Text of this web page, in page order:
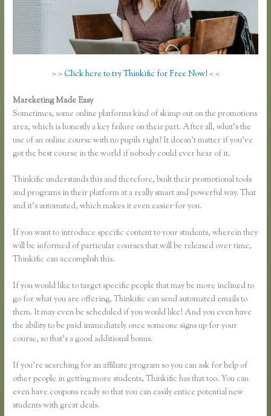
> > Click here to try Thinkific for Free Now! < <
Mareketing Made Easy
Sometimes, some online platforms kind of skimp out on the promotions
area, which is honestly a key failure on their part. After all, what’s the
use of an online course with no pupils right? It doesn’t matter if you’ve
got the best course in the world if nobody could ever hear of it.
Thinkific understands this and therefore, built their promotional tools
and programs in their platform at a really smart and powerful way. That
and it’s automated, which makes it even easier for you.
If you want to introduce specific content to your students, wherein they
will be informed of particular courses that will be released over time,
Thinkific can accomplish this.
If you would like to target specific people that may be more inclined to
go for what you are offering, Thinkific can send automated emails to
them. It may even be scheduled if you would like! And you even have
the ability to be paid immediately once someone signs up for your
course, so that’s a good additional bonus.
If you’re searching for an affiliate program so you can ask for help of
other people in getting more students, Thinkific has that too. You can
even have coupons ready so that you can easily entice potential new
students with great deals.